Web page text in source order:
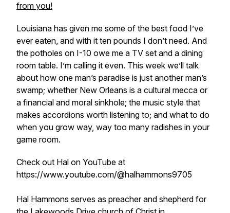
from you!
Louisiana has given me some of the best food I’ve
ever eaten, and with it ten pounds I don’t need. And
the potholes on I-10 owe me a TV set and a dining
room table. I’m calling it even. This week we’ll talk
about how one man’s paradise is just another man’s
swamp; whether New Orleans is a cultural mecca or
a financial and moral sinkhole; the music style that
makes accordions worth listening to; and what to do
when you grow way, way too many radishes in your
game room.
Check out Hal on YouTube at
https://www.youtube.com/@halhammons9705
Hal Hammons serves as preacher and shepherd for